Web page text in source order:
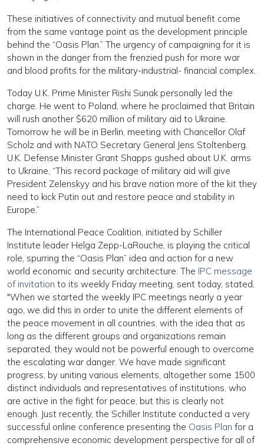
These initiatives of connectivity and mutual benefit come
from the same vantage point as the development principle
behind the “Oasis Plan.” The urgency of campaigning for it is
shown in the danger from the frenzied push for more war
and blood profits for the military-industrial- financial complex.
Today U.K. Prime Minister Rishi Sunak personally led the
charge. He went to Poland, where he proclaimed that Britain
will rush another $620 million of military aid to Ukraine.
Tomorrow he will be in Berlin, meeting with Chancellor Olaf
Scholz and with NATO Secretary General Jens Stoltenberg.
U.K. Defense Minister Grant Shapps gushed about U.K. arms
to Ukraine, “This record package of military aid will give
President Zelenskyy and his brave nation more of the kit they
need to kick Putin out and restore peace and stability in
Europe.”
The International Peace Coalition, initiated by Schiller
Institute leader Helga Zepp-LaRouche, is playing the critical
role, spurring the “Oasis Plan” idea and action for a new
world economic and security architecture. The IPC message
of invitation to its weekly Friday meeting, sent today, stated,
"When we started the weekly IPC meetings nearly a year
ago, we did this in order to unite the different elements of
the peace movement in all countries, with the idea that as
long as the different groups and organizations remain
separated, they would not be powerful enough to overcome
the escalating war danger. We have made significant
progress, by uniting various elements, altogether some 1500
distinct individuals and representatives of institutions, who
are active in the fight for peace, but this is clearly not
enough. Just recently, the Schiller Institute conducted a very
successful online conference presenting the Oasis Plan for a
comprehensive economic development perspective for all of